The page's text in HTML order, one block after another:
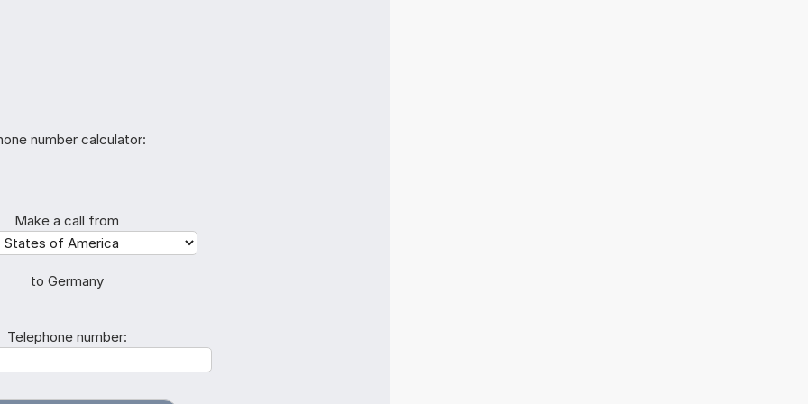
number calculator:
Make a call from
to Germany
Telephone number: